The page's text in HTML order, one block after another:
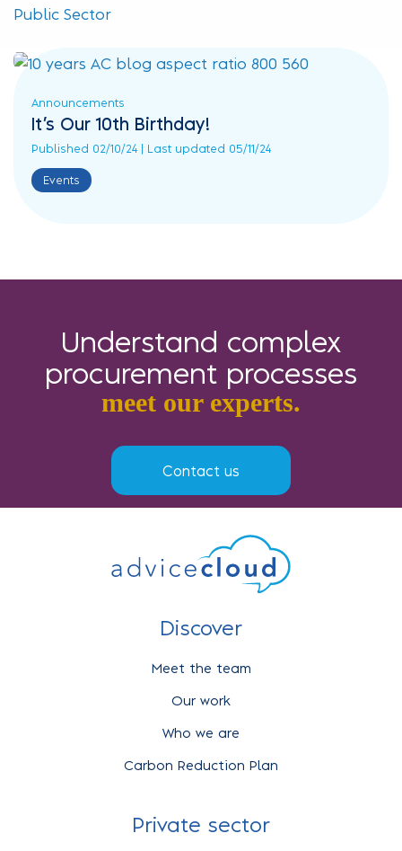
Public Sector
Announcements
It’s Our 10th Birthday!
Published 02/10/24 | Last updated 05/11/24
Events
Understand complex
procurement processes
meet our experts.
Contact us
Discover
Meet the team
Our work
Who we are
Carbon Reduction Plan
Private sector